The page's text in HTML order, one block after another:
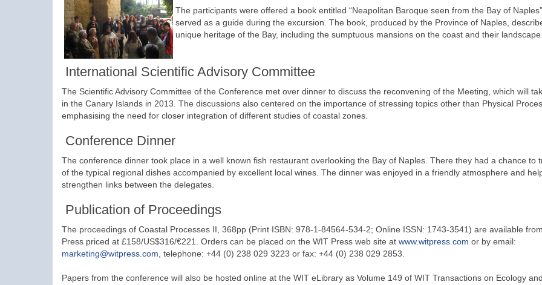
The participants were offered a book entitled “Neapolitan Baroque seen from the Bay of
served as a guide during the excursion. The book, produced by the Province of Naples,
unique heritage of the Bay, including the sumptuous mansions on the coast and their landscape.
International Scientific Advisory Committee
The Scientific Advisory Committee of the Conference met over dinner to discuss the reconvening of the Meeting, which will
in the Canary Islands in 2013. The discussions also centered on the importance of stressing topics other than Physical
emphasising the need for closer integration of different studies of coastal zones.
Conference Dinner
The conference dinner took place in a well known fish restaurant overlooking the Bay of Naples. There they had a chance to
of the typical regional dishes accompanied by excellent local wines. The dinner was enjoyed in a friendly atmosphere and
strengthen links between the delegates.
Publication of Proceedings
The proceedings of Coastal Processes II, 368pp (Print ISBN: 978-1-84564-534-2; Online ISSN: 1743-3541) are available
Press priced at £158/US$316/€221. Orders can be placed on the WIT Press web site at www.witpress.com or by email:
marketing@witpress.com , telephone: +44 (0) 238 029 3223 or fax: +44 (0) 238 029 2853.
Papers from the conference will also be hosted online at the WIT eLibrary as Volume 149 of WIT Transactions on Ecology